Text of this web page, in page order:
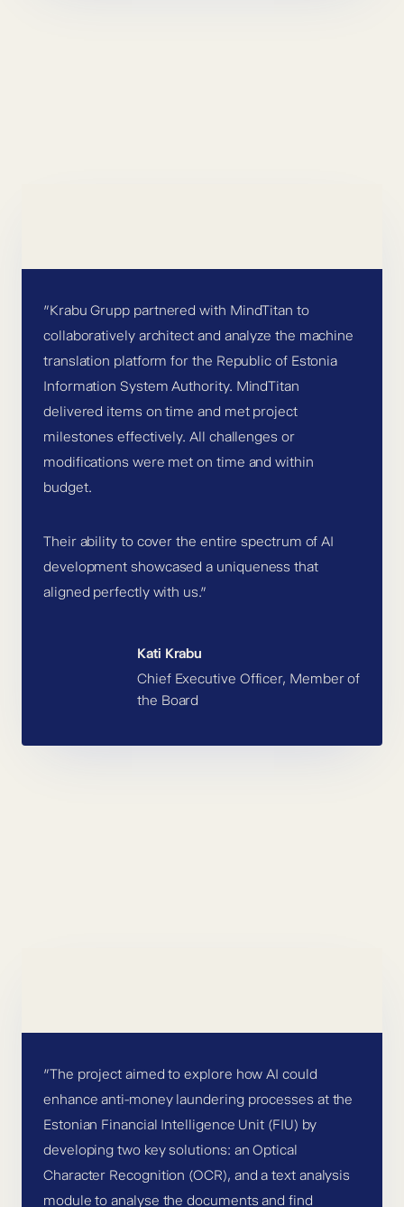
”Krabu Grupp partnered with MindTitan to
collaboratively architect and analyze the machine
translation platform for the Republic of Estonia
Information System Authority. MindTitan
delivered items on time and met project
milestones effectively. All challenges or
modifications were met on time and within
budget.
Their ability to cover the entire spectrum of AI
development showcased a uniqueness that
aligned perfectly with us.”
Kati Krabu
Chief Executive Officer, Member of
the Board
”The project aimed to explore how AI could
enhance anti-money laundering processes at the
Estonian Financial Intelligence Unit (FIU) by
developing two key solutions: an Optical
Character Recognition (OCR), and a text analysis
module to analyse the documents and find